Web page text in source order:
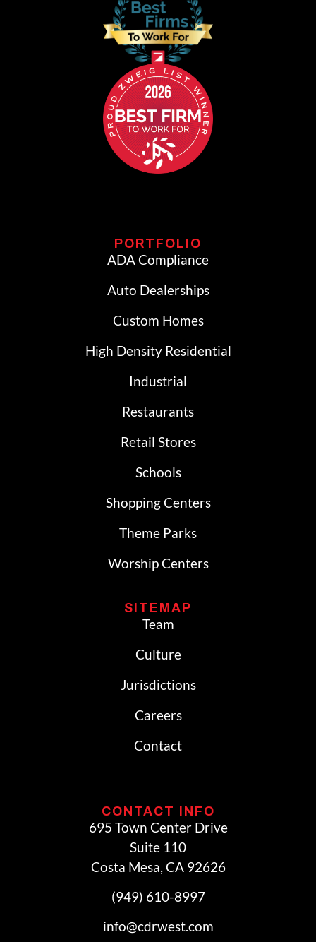
PORTFOLIO
ADA Compliance
Auto Dealerships
Custom Homes
High Density Residential
Industrial
Restaurants
Retail Stores
Schools
Shopping Centers
Theme Parks
Worship Centers
SITEMAP
Team
Culture
Jurisdictions
Careers
Contact
CONTACT INFO
695 Town Center Drive
Suite 110
Costa Mesa, CA 92626
(949) 610-8997
info@cdrwest.com